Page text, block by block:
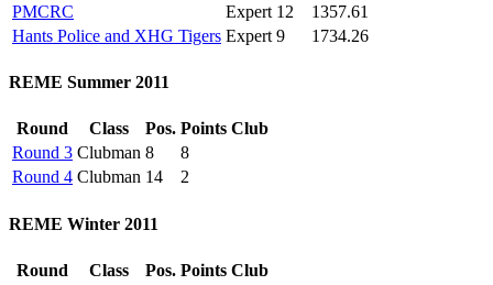
PMCRC
Expert 12
1357.61
Hants Police and XHG Tigers Expert 9 1734.26
REME Summer 2011
Round Class Pos. Points Club
Round 3 Clubman 8
8
Round 4 Clubman 14 2
REME Winter 2011
Round Class Pos. Points Club